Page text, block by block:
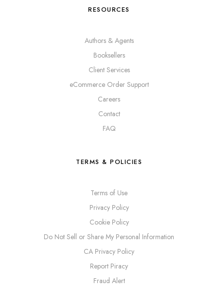
RESOURCES
Authors & Agents
Booksellers
Client Services
eCommerce Order Support
Careers
Contact
FAQ
TERMS & POLICIES
Terms of Use
Privacy Policy
Cookie Policy
Do Not Sell or Share My Personal Information
CA Privacy Policy
Report Piracy
Fraud Alert